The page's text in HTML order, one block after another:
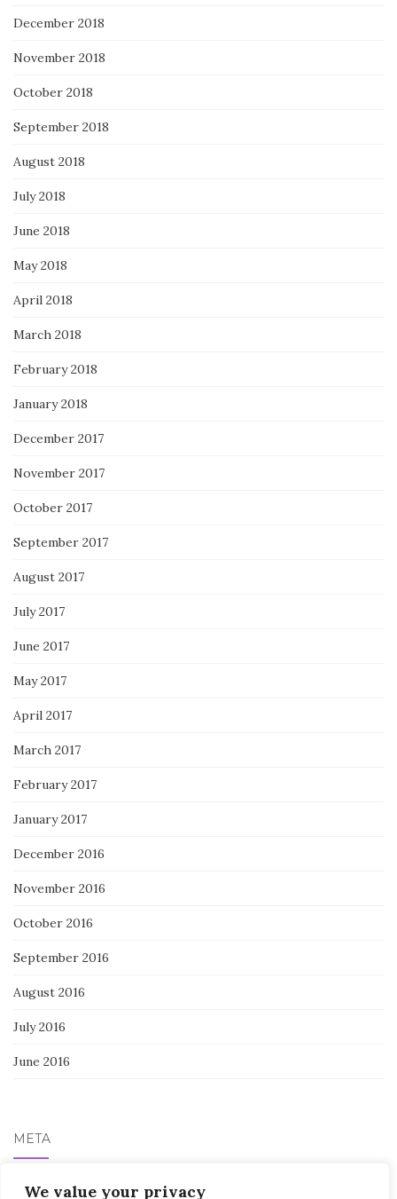
We value your privacy
December 2018
November 2018
October 2018
September 2018
August 2018
July 2018
June 2018
May 2018
April 2018
March 2018
February 2018
January 2018
December 2017
November 2017
October 2017
September 2017
August 2017
July 2017
June 2017
May 2017
April 2017
March 2017
February 2017
January 2017
December 2016
November 2016
October 2016
September 2016
August 2016
July 2016
June 2016
META
Log in